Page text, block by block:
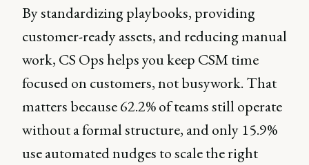
By standardizing playbooks, providing
customer-ready assets, and reducing manual
work, CS Ops helps you keep CSM time
focused on customers, not busywork. That
matters because 62.2% of teams still operate
without a formal structure, and only 15.9%
use automated nudges to scale the right